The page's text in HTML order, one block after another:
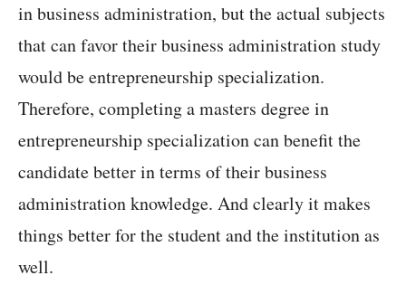
in business administration, but the actual subjects
that can favor their business administration study
would be entrepreneurship specialization.
Therefore, completing a masters degree in
entrepreneurship specialization can benefit the
candidate better in terms of their business
administration knowledge. And clearly it makes
things better for the student and the institution as
well.